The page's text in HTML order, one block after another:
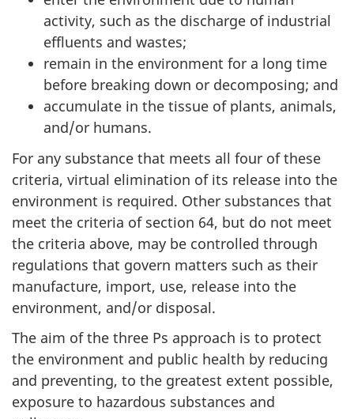
activity, such as the discharge of industrial
effluents and wastes;
remain in the environment for a long time
before breaking down or decomposing; and
accumulate in the tissue of plants, animals,
and/or humans.
For any substance that meets all four of these
criteria, virtual elimination of its release into the
environment is required. Other substances that
meet the criteria of section 64, but do not meet
the criteria above, may be controlled through
regulations that govern matters such as their
manufacture, import, use, release into the
environment, and/or disposal.
The aim of the three Ps approach is to protect
the environment and public health by reducing
and preventing, to the greatest extent possible,
exposure to hazardous substances and